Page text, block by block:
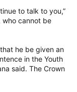
to talk to you,”
who cannot be
he be given an
in the Youth
said. The Crown